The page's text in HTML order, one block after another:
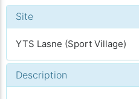
Site
YTS Lasne (Sport Village)
Description